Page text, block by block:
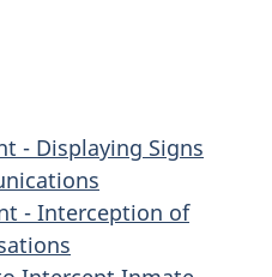
- Displaying Signs
- Interception of